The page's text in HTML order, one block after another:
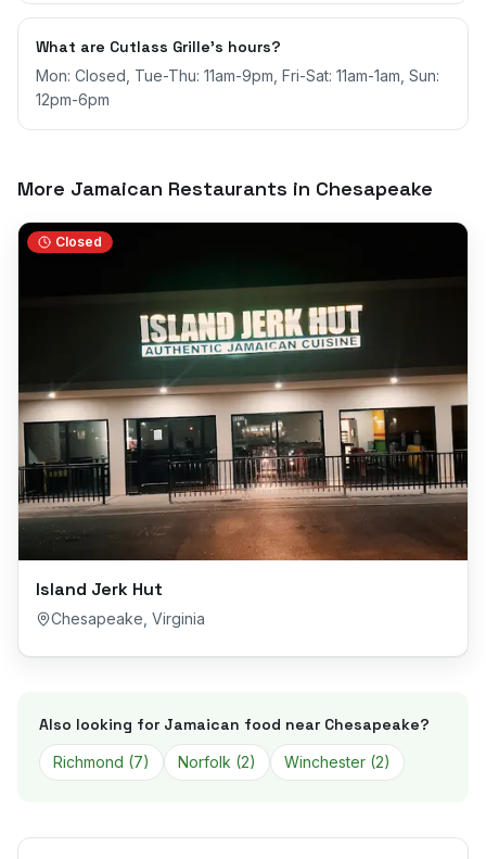
What are Cutlass Grille's hours?
Mon: Closed, Tue-Thu: 11am-9pm, Fri-Sat: 11am-1am, Sun:
12pm-6pm
More Jamaican Restaurants in Chesapeake
Closed
Island Jerk Hut
Chesapeake Virginia
Also looking for Jamaican food near Chesapeake?
Richmond (7) Norfolk (2) Winchester (2)